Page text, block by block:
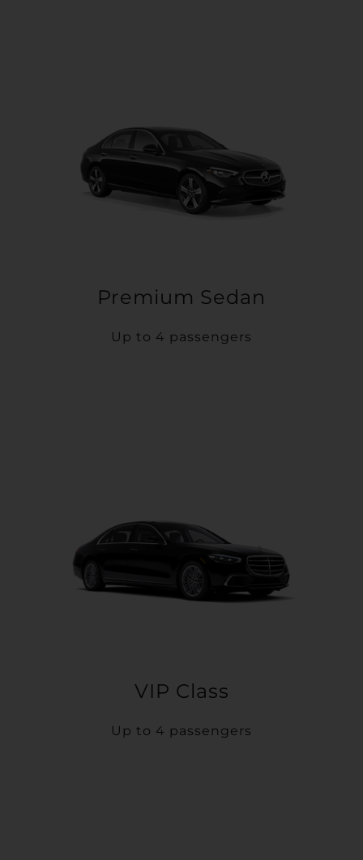
Premium Sedan
Up to 4 passengers
VIP Class
Up to 4 passengers